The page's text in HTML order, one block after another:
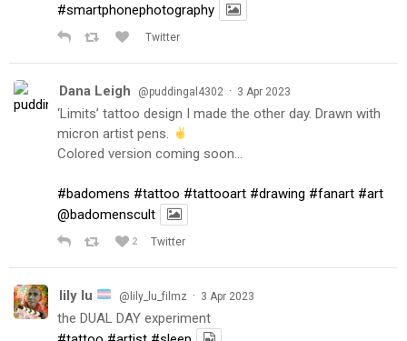
#smartphonephotography
Twitter
Dana Leigh @puddingal4302 · 3 Apr 2023
‘Limits’ tattoo design I made the other day. Drawn with
micron artist pens.
Colored version coming soon…
#badomens #tattoo #tattooart #drawing #fanart #art
@badomenscult
2 Twitter
lily lu @lily_lu_filmz · 3 Apr 2023
the DUAL DAY experiment